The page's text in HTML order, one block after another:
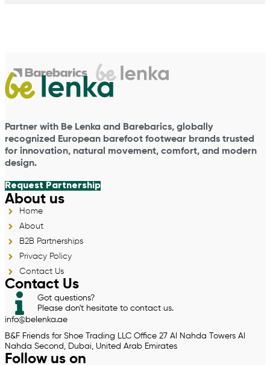
Partner with Be Lenka and Barebarics, globally
recognized European barefoot footwear brands trusted
for innovation, natural movement, comfort, and modern
design.
Request Partnership
About us
Home
About
B2B Partnerships
Privacy Policy
Contact Us
Contact Us
Got questions?
Please don't hesitate to contact us.
info@belenka.ae
B&F Friends for Shoe Trading LLC Office 27 Al Nahda Towers Al
Nahda Second, Dubai, United Arab Emirates
Follow us on